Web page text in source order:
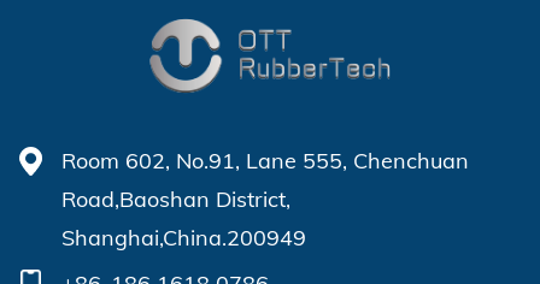
Room 602, No.91, Lane 555, Chenchuan
Road,Baoshan District,
Shanghai,China.200949